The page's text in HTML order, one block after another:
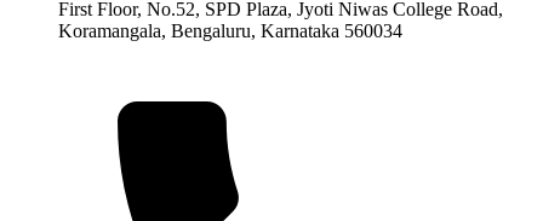
First Floor, No.52, SPD Plaza, Jyoti Niwas College Road,
Koramangala, Bengaluru, Karnataka 560034